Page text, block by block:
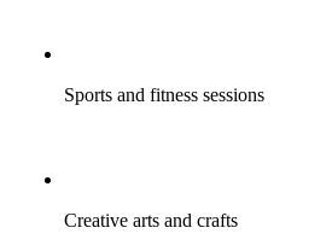
Sports and fitness sessions
Creative arts and crafts